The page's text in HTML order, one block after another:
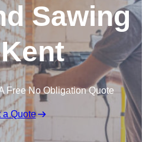
Sawing
Free No Obligation Quote
a Quote